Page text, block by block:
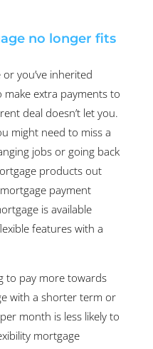
no longer fits
you’ve inherited
extra payments to
deal doesn’t let you.
might need to miss a
jobs or going back
products out
payment
is available
features with a
to pay more towards
with a shorter term or
month is less likely to
mortgage